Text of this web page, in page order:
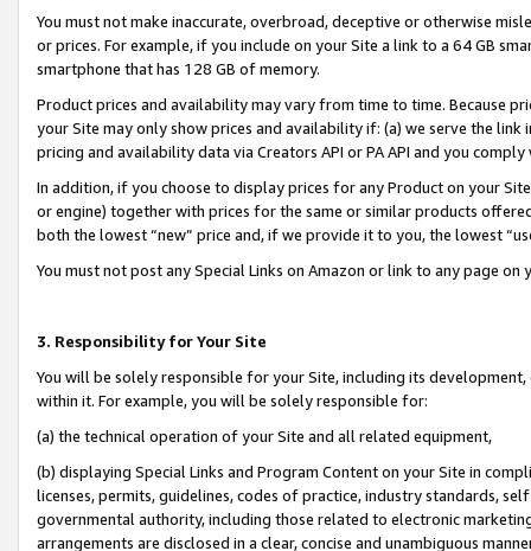
You must not make inaccurate, overbroad, deceptive or otherwise
or prices. For example, if you include on your Site a link to a 64 GB
smartphone that has 128 GB of memory.
Product prices and availability may vary from time to time. Because
your Site may only show prices and availability if: (a) we serve the
pricing and availability data via Creators API or PA API and you
In addition, if you choose to display prices for any Product on your
or engine) together with prices for the same or similar products
both the lowest “new” price and, if we provide it to you, the lowest
You must not post any Special Links on Amazon or link to any page
3. Responsibility for Your Site
You will be solely responsible for your Site, including its
within it. For example, you will be solely responsible for:
(a) the technical operation of your Site and all related equipment,
(b) displaying Special Links and Program Content on your Site in
licenses, permits, guidelines, codes of practice, industry standards,
governmental authority, including those related to electronic
arrangements are disclosed in a clear, concise and unambiguous